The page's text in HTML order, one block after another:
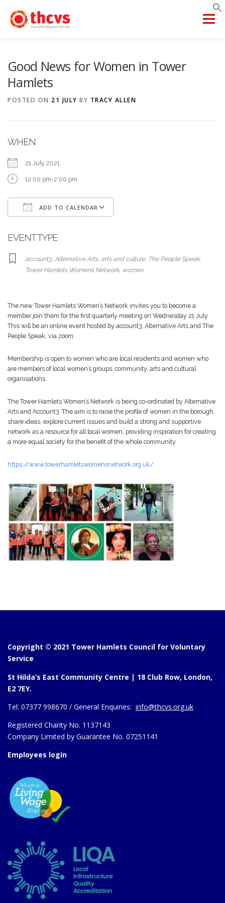
content
Menu
Good News for Women in Tower
Hamlets
POSTED ON 21 JULY BY TRACY ALLEN
WHEN
21 July 2021
12:00 pm-2:00 pm
ADD TO CALENDAR
EVENT TYPE
account3, Alternative Arts, arts and culture, The People Speak,
Tower Hamlets Women’s Network, women
The new Tower Hamlets Women’s Network invites you to become a
member join them for the first quarterly meeting on Wednesday 21 July.
This will be an online event hosted by account3, Alternative Arts and The
People Speak, via zoom.
Membership is open to women who are local residents and women who
are members of local women’s groups, community, arts and cultural
organisations.
The Tower Hamlets Women’s Network is being co-ordinated by Alternative
Arts and Account3. The aim is to raise the profile of women in the borough,
share ideas, explore current issues and build a strong and supportive
network as a resource for all local women, providing inspiration for creating
a more equal society for the benefit of the whole community.
https://www.towerhamletswomensnetwork.org.uk/
Copyright © 2021 Tower Hamlets Council for Voluntary
Service
St Hilda’s East Community Centre | 18 Club Row, London,
E2 7EY.
Tel: 07377 998670 / General Enquiries: info@thcvs.org.uk
Registered Charity No. 1137143
Company Limited by Guarantee No. 07251141
Employees login